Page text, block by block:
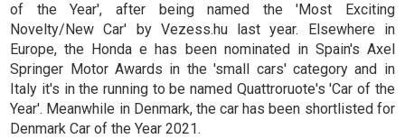
of the Year', after being named the 'Most Exciting
Novelty/New Car' by Vezess.hu last year. Elsewhere in
Europe, the Honda e has been nominated in Spain's Axel
Springer Motor Awards in the 'small cars' category and in
Italy it's in the running to be named Quattroruote's 'Car of the
Year'. Meanwhile in Denmark, the car has been shortlisted for
Denmark Car of the Year 2021.